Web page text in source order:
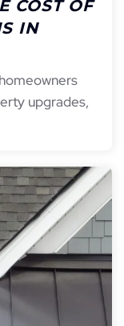
COST OF
IN
upgrades,